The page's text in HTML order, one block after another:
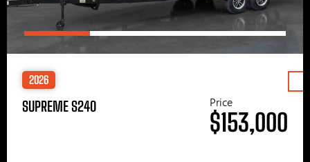
2026
SUPREME S240 Price
$153,000